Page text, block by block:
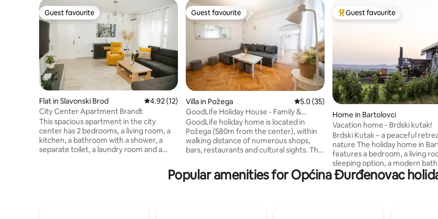
Guest favourite
Guest favourite
Flat in Slavonski Brod 4.92 out of 5 average rating, 12 reviews
4.92 (12)
City Center Apartment Brandt
This spacious apartment in the city
center has 2 bedrooms, a living room, a
kitchen, a bathroom with a shower, a
separate toilet, a laundry room and a
Guest favourite
Guest favourite
Villa in Požega 5.0 out of 5 average rating, 35 reviews
5.0 (35)
GoodLife Holiday House - Family &
Friends
GoodLife holiday home is located in
Požega (580m from the center), within
walking distance of numerous shops,
bars, restaurants and cultural sights. The
station 50m, and the airports of Osijek
(114km) and Zagreb (170km). Guests
Top guest favourite
Guest favourite
Home in Bartolovci
Vacation home - Brdski kutak!
Brdski Kutak – a peaceful
nature The holiday home in Bartolovci
features a bedroom, a living
sleeping option, a modern
and a fully equipped kitchen. Guests can
enjoy Wi-Fi, air conditioning, a
Popular amenities for Općina Đurđenovac